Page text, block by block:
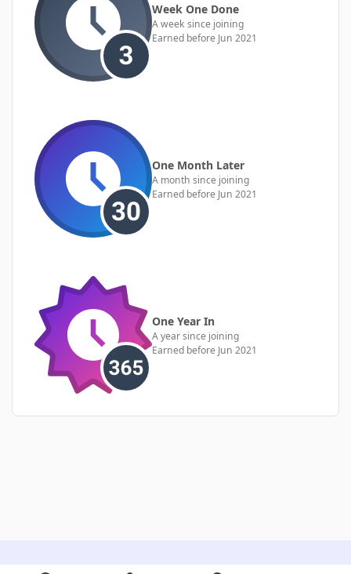
Week One Done
A week since joining
Earned before Jun 2021
One Month Later
A month since joining
Earned before Jun 2021
One Year In
A year since joining
Earned before Jun 2021